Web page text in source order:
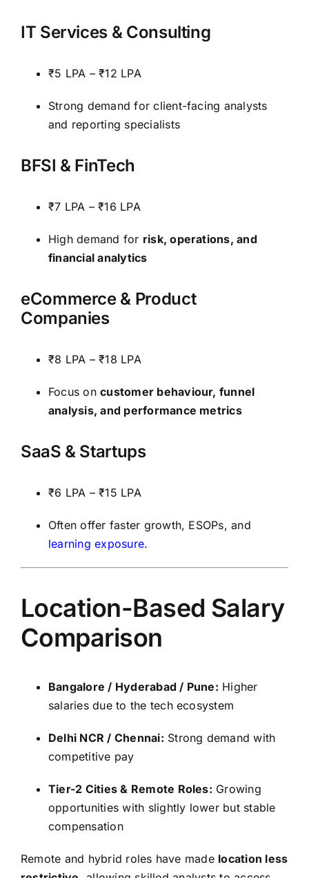
IT Services & Consulting
₹5 LPA – ₹12 LPA
Strong demand for client-facing analysts
and reporting specialists
BFSI & FinTech
₹7 LPA – ₹16 LPA
High demand for risk, operations, and
financial analytics
eCommerce & Product
Companies
₹8 LPA – ₹18 LPA
Focus oncustomer behaviour, funnel
analysis, and performance metrics
SaaS & Startups
₹6 LPA – ₹15 LPA
Often offer faster growth, ESOPs, and
learning exposure.
Location-Based Salary
Comparison
Bangalore / Hyderabad / Pune: Higher
salaries due to the tech ecosystem
Delhi NCR / Chennai: Strong demand with
competitive pay
Tier-2 Cities & Remote Roles: Growing
opportunities with slightly lower but stable
compensation
Remote and hybrid roles have made location less